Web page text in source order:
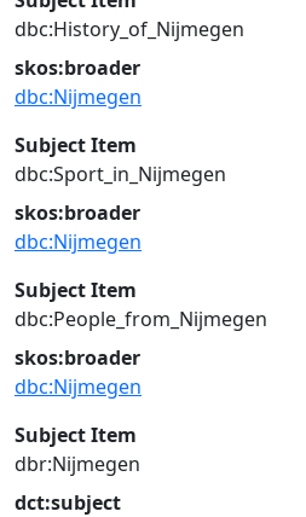
dbc:History_of_Nijmegen
skos:broader
dbc:Nijmegen
Subject Item
dbc:Sport_in_Nijmegen
skos:broader
dbc:Nijmegen
Subject Item
dbc:People_from_Nijmegen
skos:broader
dbc:Nijmegen
Subject Item
dbr:Nijmegen
dct:subject